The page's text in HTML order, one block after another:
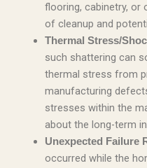
flooring, cabinetry, or
of cleanup and
Thermal Stress/
such shattering can
thermal stress from
manufacturing
stresses within the
about the long-term
Unexpected Failure
occurred while the